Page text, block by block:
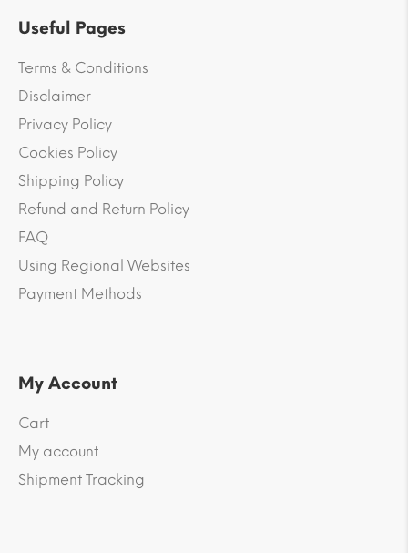
Useful Pages
Terms & Conditions
Disclaimer
Privacy Policy
Cookies Policy
Shipping Policy
Refund and Return Policy
FAQ
Using Regional Websites
Payment Methods
My Account
Cart
My account
Shipment Tracking